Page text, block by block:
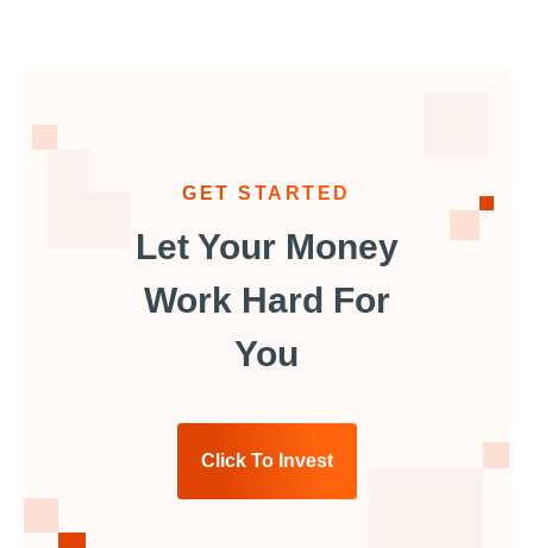
GET STARTED
Let Your Money
Work Hard For
You
Click To Invest